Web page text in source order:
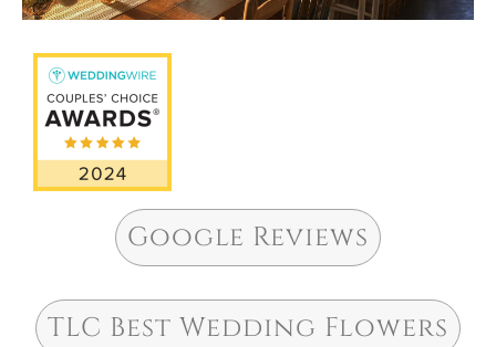
Google Reviews
TLC Best Wedding Flowers